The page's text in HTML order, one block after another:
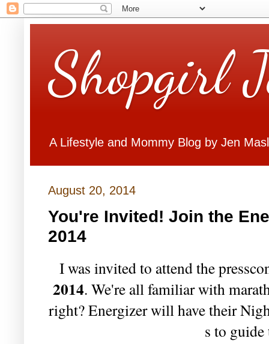
Shopgirl
A Lifestyle and Mommy Blog by Jen
August 20, 2014
You're Invited! Join the
2014
I was invited to attend the
2014. We're all familiar with
right? Energizer will have their
s to